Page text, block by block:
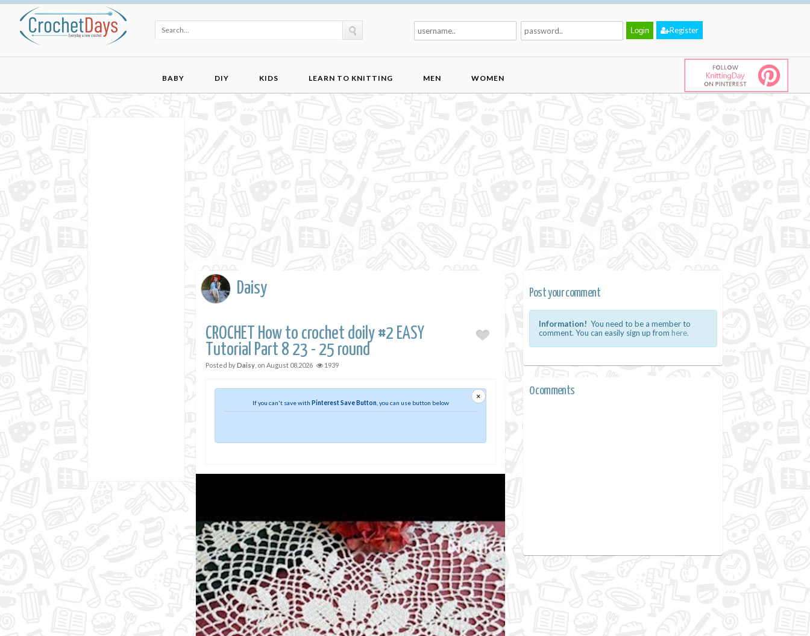
Register
BABY DIY KIDS LEARN TO KNITTING MEN WOMEN
Daisy
CROCHET How to crochet doily #2 EASY
Tutorial Part 8 23 - 25 round
Posted byDaisy, on August 08,2026 1939
×
If you can't save with Pinterest Save Button , you can use button below
Post your comment
Information! You need to be a member to
comment. You can easily sign up from here.
0 comments